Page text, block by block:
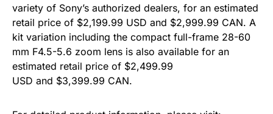
variety of Sony’s authorized dealers, for an estimated
retail price of $2,199.99 USD and $2,999.99 CAN. A
kit variation including the compact full-frame 28-60
mm F4.5-5.6 zoom lens is also available for an
estimated retail price of $2,499.99
USD and $3,399.99 CAN.